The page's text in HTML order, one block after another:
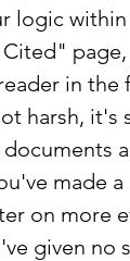
logic
in
harsh,
made
on more
given no